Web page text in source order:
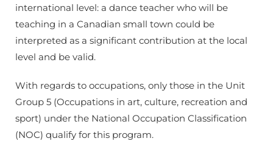
international level: a dance teacher who will be
teaching in a Canadian small town could be
interpreted as a significant contribution at the local
level and be valid.
With regards to occupations, only those in the Unit
Group 5 (Occupations in art, culture, recreation and
sport) under the National Occupation Classification
(NOC) qualify for this program.